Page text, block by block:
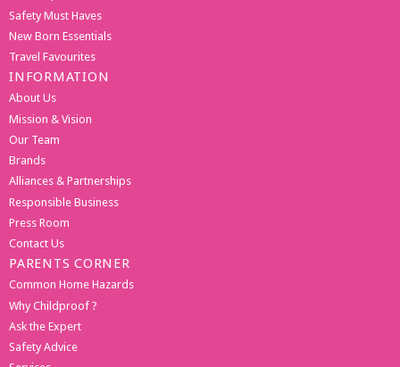
Safety Must Haves
New Born Essentials
Travel Favourites
INFORMATION
About Us
Mission & Vision
Our Team
Brands
Alliances & Partnerships
Responsible Business
Press Room
Contact Us
PARENTS CORNER
Common Home Hazards
Why Childproof ?
Ask the Expert
Safety Advice